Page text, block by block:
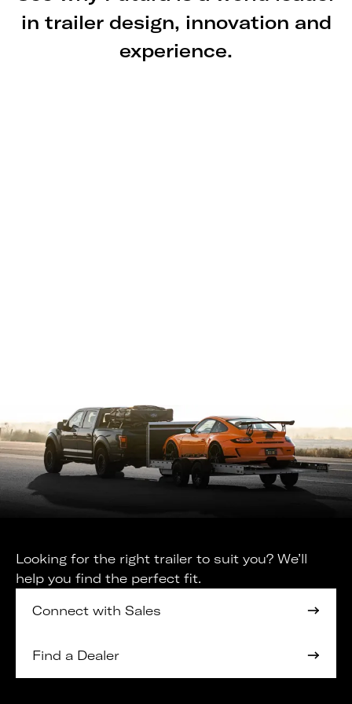
in trailer design, innovation and
experience.
Looking for the right trailer to suit you? We’ll
help you find the perfect fit.
Connect with Sales
Find a Dealer